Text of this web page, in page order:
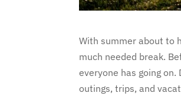
With summer about to
much needed break.
everyone has going
outings, trips, and